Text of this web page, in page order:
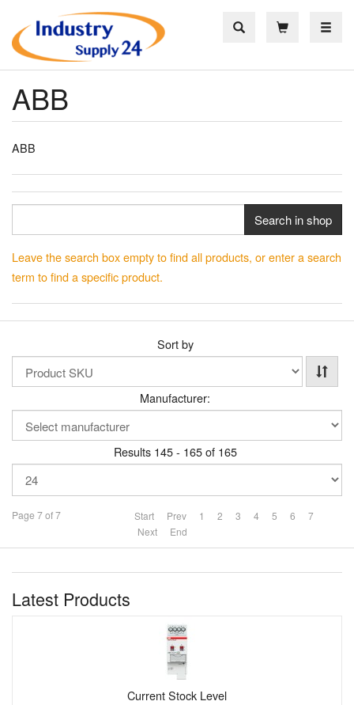
ABB
ABB
Search in shop
Leave the search box empty to find all products, or enter a search
term to find a specific product.
Sort by
Manufacturer:
Results 145 - 165 of 165
Page 7 of 7 Start Prev 1 2 3 4 5 6
7
Next
End
Latest Products
Current Stock Level